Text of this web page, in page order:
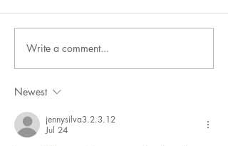
Write a comment...
Newest
jennysilva3.2.3.12
Jul 24